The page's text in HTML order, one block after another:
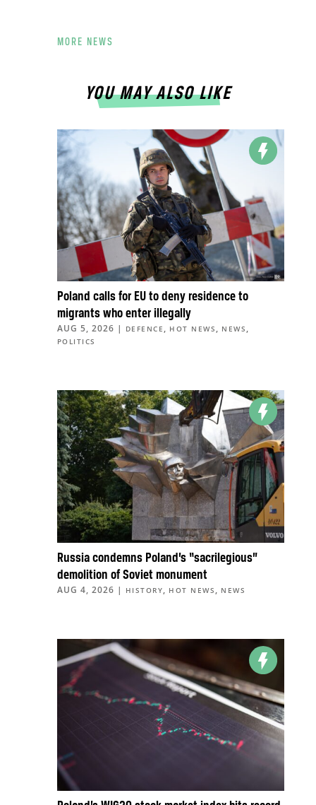
MORE NEWS
YOU MAY ALSO LIKE
Poland calls for EU to deny residence to
migrants who enter illegally
AUG 5, 2026 | DEFENCE , HOT NEWS , NEWS ,
POLITICS
Russia condemns Poland’s “sacrilegious”
demolition of Soviet monument
AUG 4, 2026 | HISTORY, HOT NEWS , NEWS